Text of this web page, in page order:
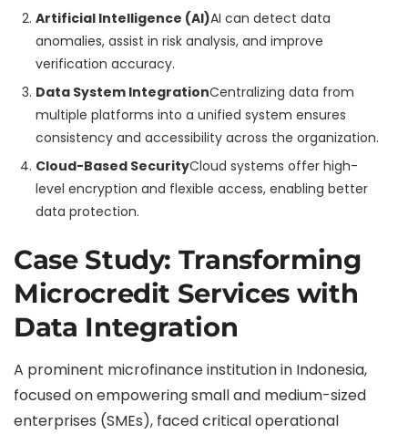
Artificial Intelligence (AI)AI can detect data
anomalies, assist in risk analysis, and improve
verification accuracy.
Data System IntegrationCentralizing data from
multiple platforms into a unified system ensures
consistency and accessibility across the organization.
Cloud-Based SecurityCloud systems offer high-
level encryption and flexible access, enabling better
data protection.
Case Study: Transforming
Microcredit Services with
Data Integration
A prominent microfinance institution in Indonesia,
focused on empowering small and medium-sized
enterprises (SMEs), faced critical operational